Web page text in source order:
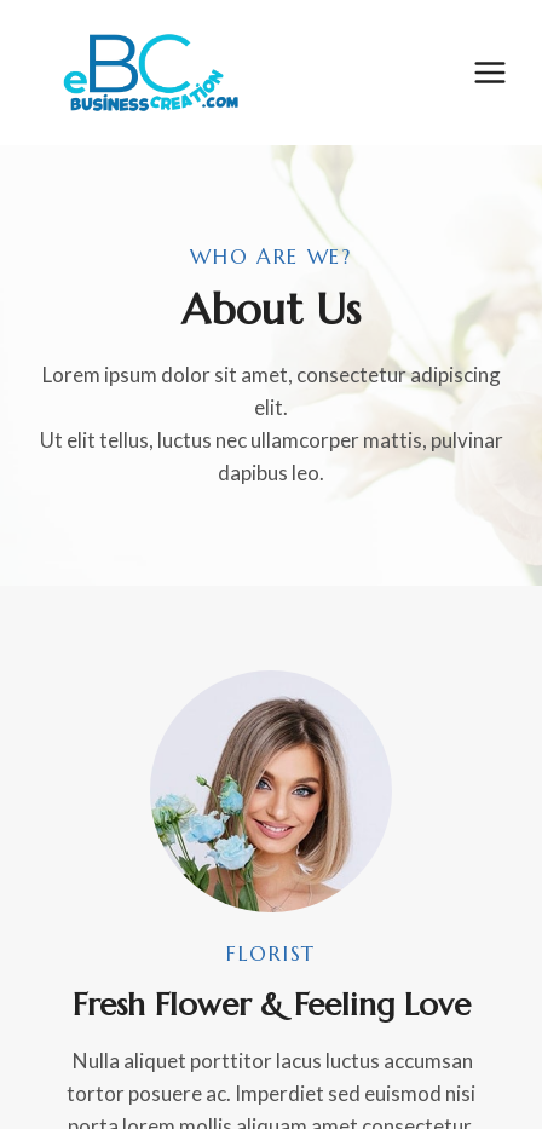
content
WHO ARE WE?
About Us
Lorem ipsum dolor sit amet, consectetur adipiscing
elit.
Ut elit tellus, luctus nec ullamcorper mattis, pulvinar
dapibus leo.
FLORIST
Fresh Flower & Feeling Love
Nulla aliquet porttitor lacus luctus accumsan
tortor posuere ac. Imperdiet sed euismod nisi